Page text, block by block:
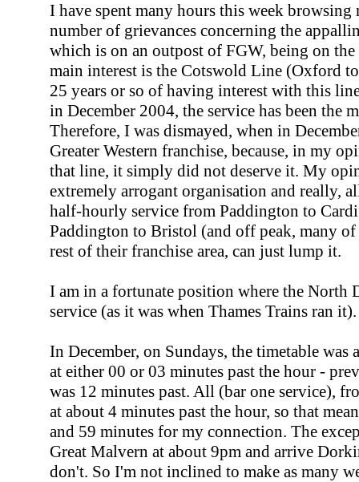
I have spent many hours this week
number of grievances concerning the
which is on an outpost of FGW, being on
main interest is the Cotswold Line (Oxford
25 years or so of having interest with this
in December 2004, the service has been the
Therefore, I was dismayed, when in
Greater Western franchise, because, in my
that line, it simply did not deserve it. My
extremely arrogant organisation and really,
half-hourly service from Paddington to
Paddington to Bristol (and off peak, many
rest of their franchise area, can just lump it.
I am in a fortunate position where the North
service (as it was when Thames Trains ran
In December, on Sundays, the timetable
at either 00 or 03 minutes past the hour -
was 12 minutes past. All (bar one service),
at about 4 minutes past the hour, so that
and 59 minutes for my connection. The
Great Malvern at about 9pm and arrive
don't. So I'm not inclined to make as many